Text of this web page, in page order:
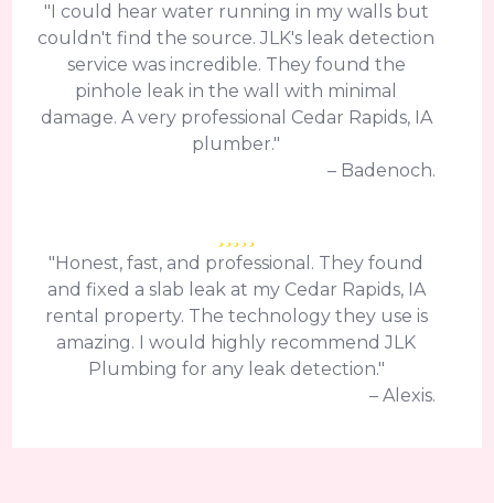
"I could hear water running in my walls but
couldn't find the source. JLK's leak detection
service was incredible. They found the
pinhole leak in the wall with minimal
damage. A very professional Cedar Rapids, IA
plumber."
– Badenoch.
"Honest, fast, and professional. They found
and fixed a slab leak at my Cedar Rapids, IA
rental property. The technology they use is
amazing. I would highly recommend JLK
Plumbing for any leak detection."
– Alexis.